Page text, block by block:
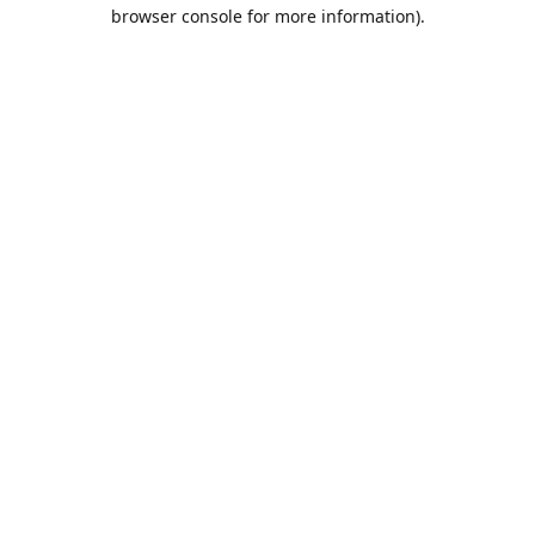
browser console for more information).